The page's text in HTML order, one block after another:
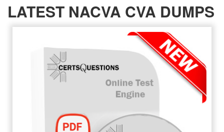
LATEST NACVA CVA DUMPS